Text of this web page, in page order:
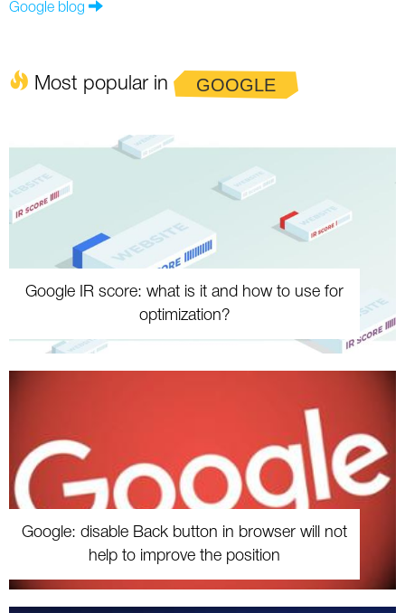
Google blog
Most popular in GOOGLE
Google IR score: what is it and how to use for
optimization?
Google: disable Back button in browser will not
help to improve the position